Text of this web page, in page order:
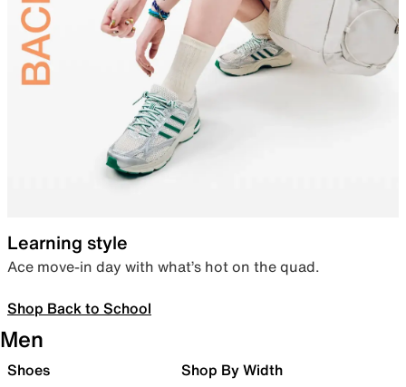
Learning style
Ace move-in day with what’s hot on the quad.
Shop Back to School
Men
Shoes Shop By Width